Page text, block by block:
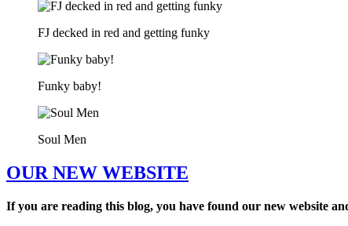
FJ decked in red and getting funky
Funky baby!
Soul Men
OUR NEW WEBSITE
If you are reading this blog, you have found our new website